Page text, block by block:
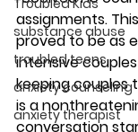
Troubled Kids
substance abuse
troubled teens
anxiety counseling
anxiety therapist
assignments.
proved to be as
intensive
keeping couples
is a
conversation